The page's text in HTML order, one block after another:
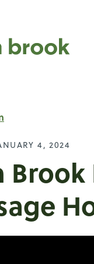
4, 2024
Brook